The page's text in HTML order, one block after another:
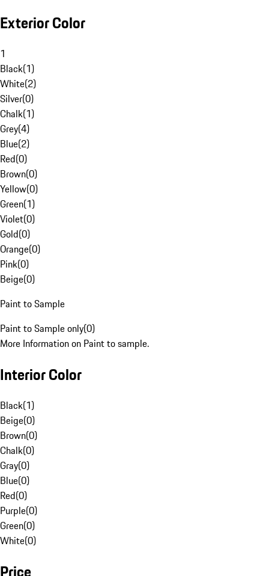
Exterior Color
1
Black(1)
White(2)
Silver(0)
Chalk(1)
Grey(4)
Blue(2)
Red(0)
Brown(0)
Yellow(0)
Green(1)
Violet(0)
Gold(0)
Orange(0)
Pink(0)
Beige(0)
Paint to Sample
Paint to Sample only(0)
More Information on Paint to sample.
Interior Color
Black(1)
Beige(0)
Brown(0)
Chalk(0)
Gray(0)
Blue(0)
Red(0)
Purple(0)
Green(0)
White(0)